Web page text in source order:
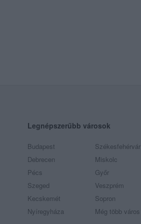
Legnépszerűbb városok
Budapest
Debrecen
Pécs
Szeged
Kecskemét
Nyíregyháza
Székesfehérvár
Miskolc
Győr
Veszprém
Sopron
Még több város